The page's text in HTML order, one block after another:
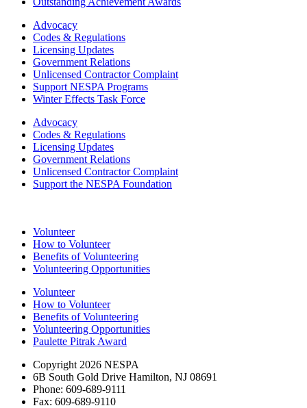
Advocacy
Codes & Regulations
Licensing Updates
Government Relations
Unlicensed Contractor Complaint
Support NESPA Programs
Winter Effects Task Force
Advocacy
Codes & Regulations
Licensing Updates
Government Relations
Unlicensed Contractor Complaint
Support the NESPA Foundation
Volunteer
How to Volunteer
Benefits of Volunteering
Volunteering Opportunities
Volunteer
How to Volunteer
Benefits of Volunteering
Volunteering Opportunities
Paulette Pitrak Award
Copyright 2026 NESPA
6B South Gold Drive Hamilton, NJ 08691
Phone: 609-689-9111
Fax: 609-689-9110